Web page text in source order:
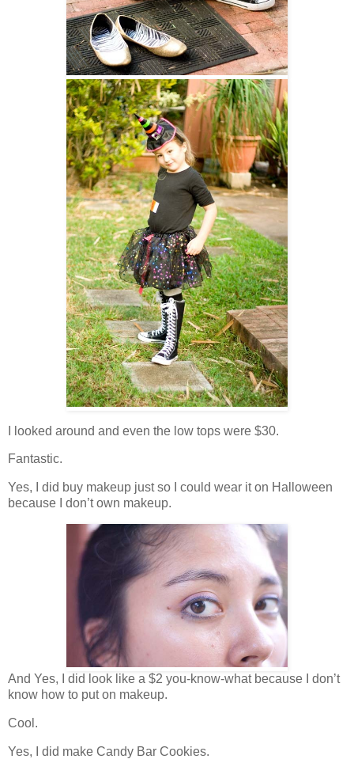
I looked around and even the low tops were $30.
Fantastic.
Yes, I did buy makeup just so I could wear it on Halloween
because I don’t own makeup.
And Yes, I did look like a $2 you-know-what because I don’t
know how to put on makeup.
Cool.
Yes, I did make Candy Bar Cookies.